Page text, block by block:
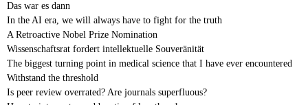
Das war es dann
In the AI era, we will always have to fight for the truth
A Retroactive Nobel Prize Nomination
Wissenschaftsrat fordert intellektuelle Souveränität
The biggest turning point in medical science that I have ever encountered
Withstand the threshold
Is peer review overrated? Are journals superfluous?